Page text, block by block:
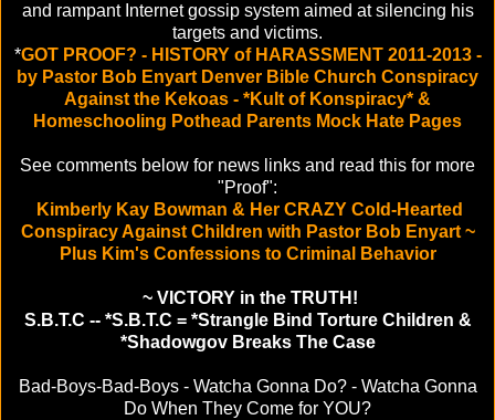
and rampant Internet gossip system aimed at silencing his
targets and victims.
*GOT PROOF? - HISTORY of HARASSMENT 2011-2013 -
by Pastor Bob Enyart Denver Bible Church Conspiracy
Against the Kekoas - *Kult of Konspiracy* &
Homeschooling Pothead Parents Mock Hate Pages
See comments below for news links and read this for more
"Proof":
Kimberly Kay Bowman & Her CRAZY Cold-Hearted
Conspiracy Against Children with Pastor Bob Enyart ~
Plus Kim's Confessions to Criminal Behavior
~ VICTORY in the TRUTH!
S.B.T.C -- *S.B.T.C = *Strangle Bind Torture Children &
*Shadowgov Breaks The Case
Bad-Boys-Bad-Boys - Watcha Gonna Do? - Watcha Gonna
Do When They Come for YOU?